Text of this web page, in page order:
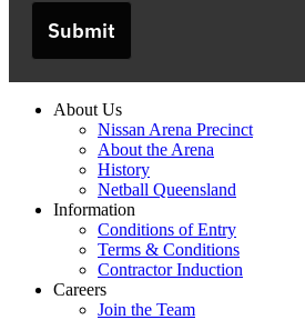
Submit
About Us
Nissan Arena Precinct
About the Arena
History
Netball Queensland
Information
Conditions of Entry
Terms & Conditions
Contractor Induction
Careers
Join the Team